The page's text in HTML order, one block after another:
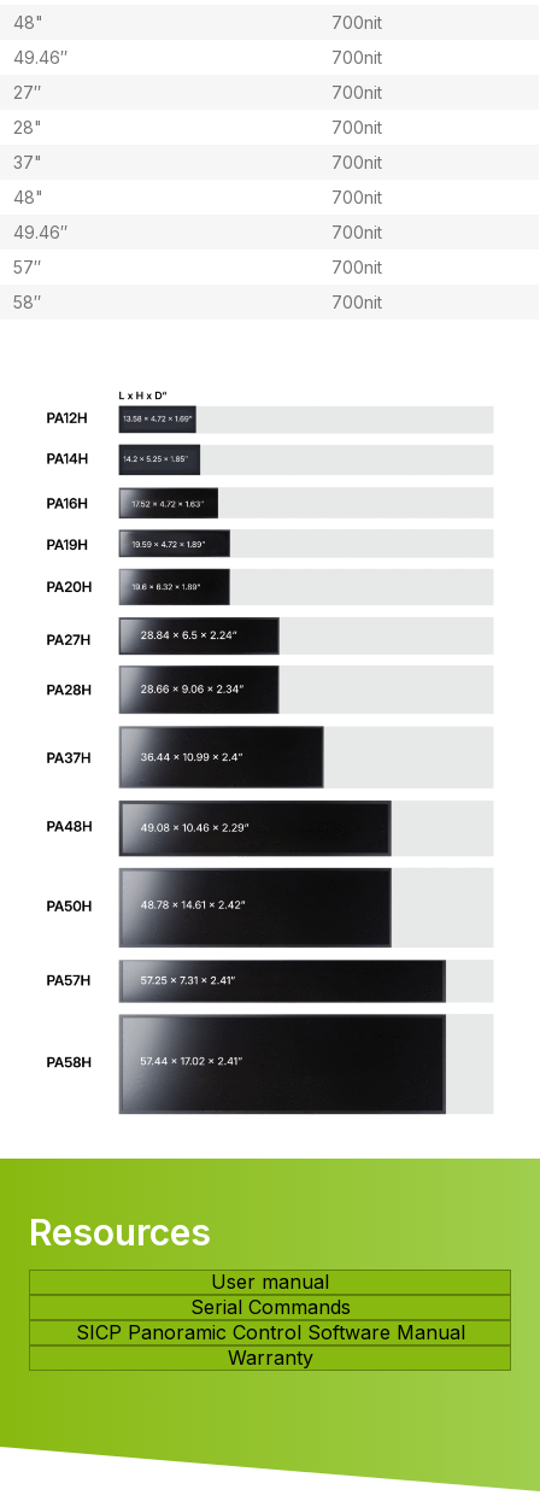
48"
700nit
49.46″
700nit
27″
700nit
28"
700nit
37"
700nit
48"
700nit
49.46″
700nit
57″
700nit
58″
700nit
Resources
User manual
Serial Commands
SICP Panoramic Control Software Manual
Warranty